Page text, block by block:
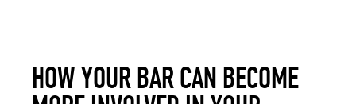
HOW YOUR BAR CAN BECOME